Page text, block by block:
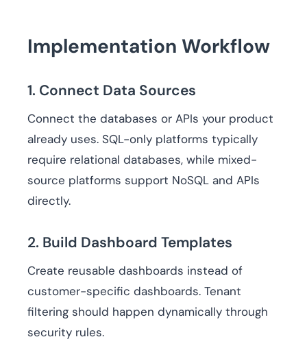
Implementation Workflow
1. Connect Data Sources
Connect the databases or APIs your product
already uses. SQL-only platforms typically
require relational databases, while mixed-
source platforms support NoSQL and APIs
directly.
2. Build Dashboard Templates
Create reusable dashboards instead of
customer-specific dashboards. Tenant
filtering should happen dynamically through
security rules.